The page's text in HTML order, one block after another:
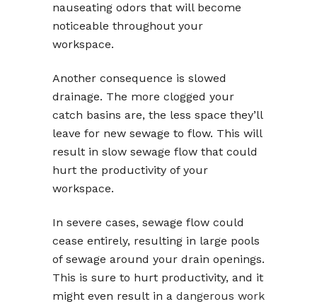
nauseating odors that will become
noticeable throughout your
workspace.
Another consequence is slowed
drainage. The more clogged your
catch basins are, the less space they’ll
leave for new sewage to flow. This will
result in slow sewage flow that could
hurt the productivity of your
workspace.
In severe cases, sewage flow could
cease entirely, resulting in large pools
of sewage around your drain openings.
This is sure to hurt productivity, and it
might even result in a dangerous work